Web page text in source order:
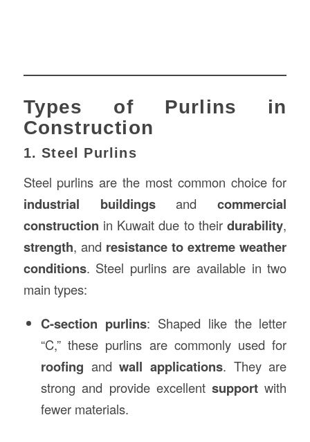
Types of Purlins in
Construction
1. Steel Purlins
Steel purlins are the most common choice for
industrial buildingsandcommercial
construction in Kuwait due to theirdurability,
strength, and resistance to extreme weather
conditions. Steel purlins are available in two
main types:
C-section purlins: Shaped like the letter
“C,” these purlins are commonly used for
roofing andwall applications. They are
strong and provide excellentsupport with
fewer materials.